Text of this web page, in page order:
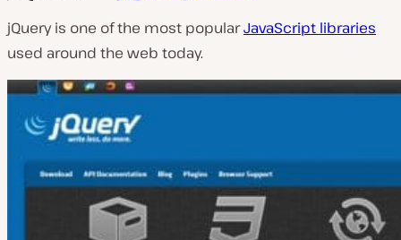
jQuery is one of the most popularJavaScript libraries
used around the web today.